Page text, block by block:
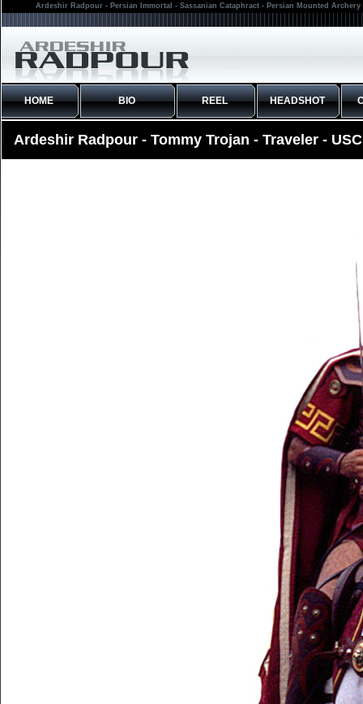
Ardeshir Radpour - Persian Immortal - Sassanian Cataphract - Persian Mounted
HOME BIO REEL HEADSHOT
Ardeshir Radpour - Tommy Trojan - Traveler -